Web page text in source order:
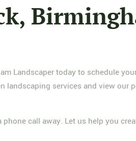
Landscaper today to schedule
landscaping services and view
call away. Let us help you